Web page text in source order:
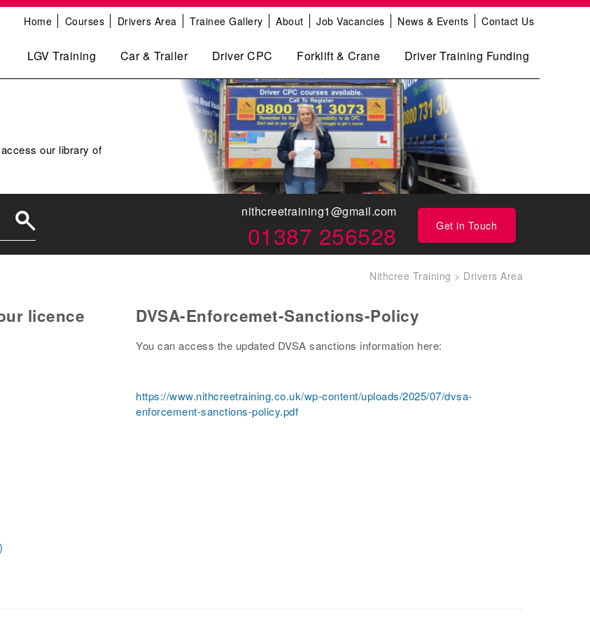
Home Courses Drivers Area Trainee Gallery About Job Vacancies News & Events Contact Us
LGV Training Car & Trailer Driver CPC Forklift & Crane Driver Training Funding
our library of
Get in Touch
nithcreetraining1@gmail.com
01387 256528
Nithcree Training > Drivers Area
licence DVSA-Enforcemet-Sanctions-Policy
You can access the updated DVSA sanctions information here:
https://www.nithcreetraining.co.uk/wp-content/uploads/2025/07/dvsa-
enforcement-sanctions-policy.pdf